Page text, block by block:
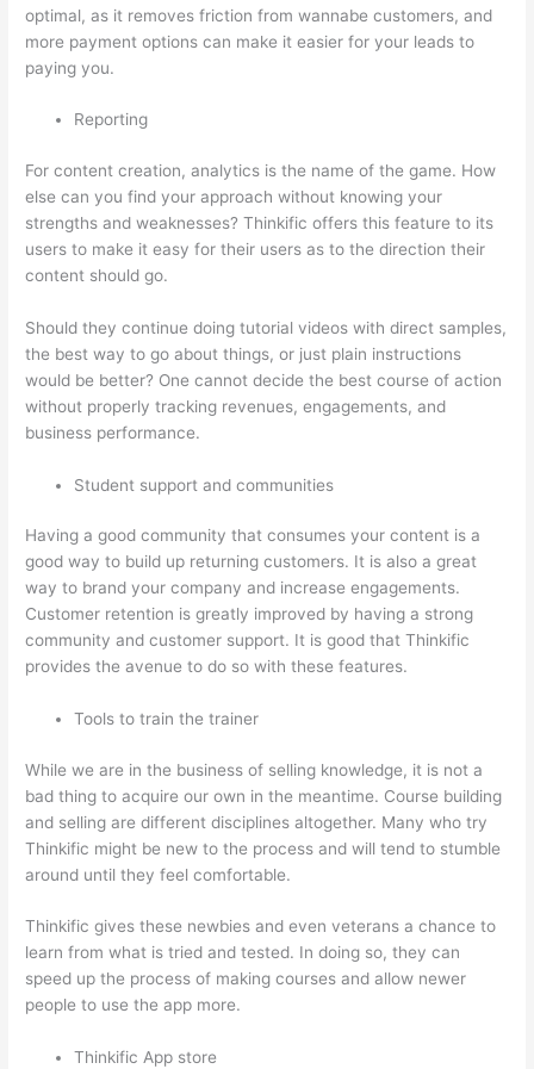
optimal, as it removes friction from wannabe customers, and
more payment options can make it easier for your leads to
paying you.
Reporting
For content creation, analytics is the name of the game. How
else can you find your approach without knowing your
strengths and weaknesses? Thinkific offers this feature to its
users to make it easy for their users as to the direction their
content should go.
Should they continue doing tutorial videos with direct samples,
the best way to go about things, or just plain instructions
would be better? One cannot decide the best course of action
without properly tracking revenues, engagements, and
business performance.
Student support and communities
Having a good community that consumes your content is a
good way to build up returning customers. It is also a great
way to brand your company and increase engagements.
Customer retention is greatly improved by having a strong
community and customer support. It is good that Thinkific
provides the avenue to do so with these features.
Tools to train the trainer
While we are in the business of selling knowledge, it is not a
bad thing to acquire our own in the meantime. Course building
and selling are different disciplines altogether. Many who try
Thinkific might be new to the process and will tend to stumble
around until they feel comfortable.
Thinkific gives these newbies and even veterans a chance to
learn from what is tried and tested. In doing so, they can
speed up the process of making courses and allow newer
people to use the app more.
Thinkific App store